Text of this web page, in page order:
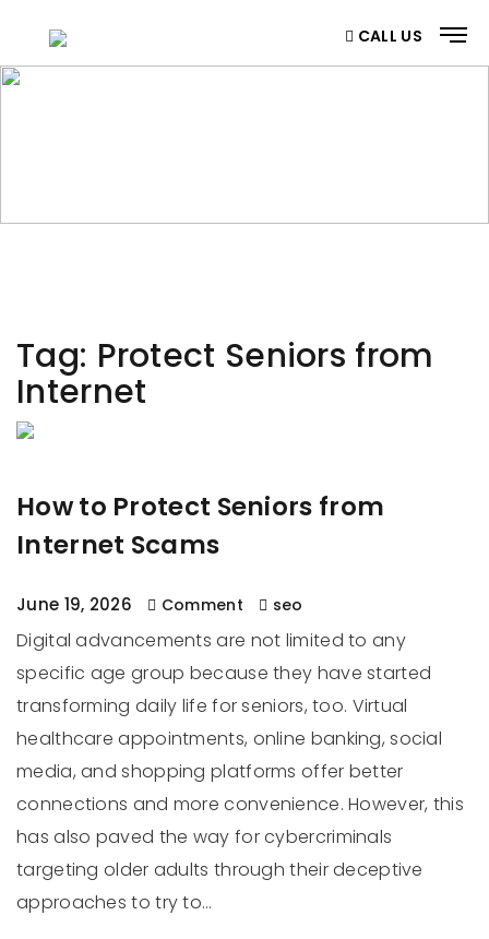
CALL US
Tag: Protect Seniors from
Internet
How to Protect Seniors from
Internet Scams
June 19, 2026 Comment seo
Digital advancements are not limited to any
specific age group because they have started
transforming daily life for seniors, too. Virtual
healthcare appointments, online banking, social
media, and shopping platforms offer better
connections and more convenience. However, this
has also paved the way for cybercriminals
targeting older adults through their deceptive
approaches to try to…